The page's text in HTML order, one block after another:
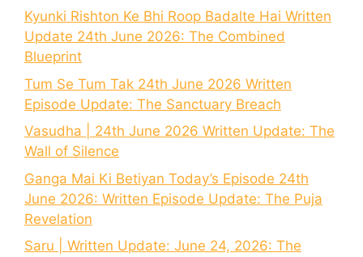
Kyunki Rishton Ke Bhi Roop Badalte Hai Written
Update 24th June 2026: The Combined
Blueprint
Tum Se Tum Tak 24th June 2026 Written
Episode Update: The Sanctuary Breach
Vasudha | 24th June 2026 Written Update: The
Wall of Silence
Ganga Mai Ki Betiyan Today’s Episode 24th
June 2026: Written Episode Update: The Puja
Revelation
Saru | Written Update: June 24, 2026: The